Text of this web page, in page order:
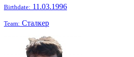
Birthdate: 11.03.1996
Team: Сталкер